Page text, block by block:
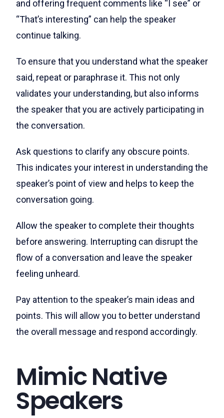
and offering frequent comments like “I see” or
“That’s interesting” can help the speaker
continue talking.
To ensure that you understand what the speaker
said, repeat or paraphrase it. This not only
validates your understanding, but also informs
the speaker that you are actively participating in
the conversation.
Ask questions to clarify any obscure points.
This indicates your interest in understanding the
speaker’s point of view and helps to keep the
conversation going.
Allow the speaker to complete their thoughts
before answering. Interrupting can disrupt the
flow of a conversation and leave the speaker
feeling unheard.
Pay attention to the speaker’s main ideas and
points. This will allow you to better understand
the overall message and respond accordingly.
Mimic Native
Speakers